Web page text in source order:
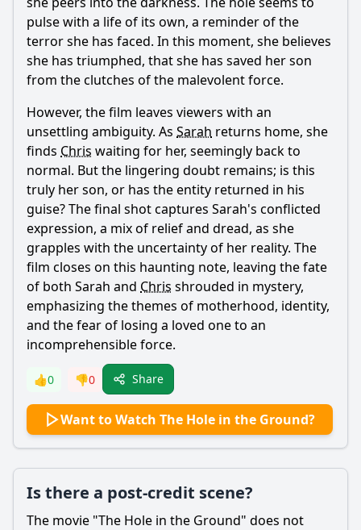
pulse with a life of its own, a reminder of the
terror she has faced. In this moment, she believes
she has triumphed, that she has saved her son
from the clutches of the malevolent force.
However, the film leaves viewers with an
unsettling ambiguity. As Sarah returns home, she
finds Chris waiting for her, seemingly back to
normal. But the lingering doubt remains; is this
truly her son, or has the entity returned in his
guise? The final shot captures Sarah's conflicted
expression, a mix of relief and dread, as she
grapples with the uncertainty of her reality. The
film closes on this haunting note, leaving the fate
of both Sarah and Chris shrouded in mystery,
emphasizing the themes of motherhood, identity,
and the fear of losing a loved one to an
incomprehensible force.
👍0 👎0 Share
Want to Watch The Hole in the Ground?
Is there a post-credit scene?
The movie "The Hole in the Ground" does not